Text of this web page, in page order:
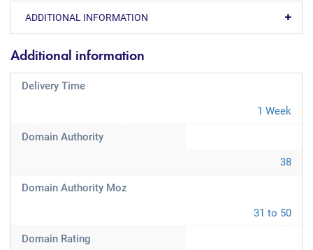
ADDITIONAL INFORMATION
Additional information
Delivery Time
1 Week
Domain Authority
38
Domain Authority Moz
31 to 50
Domain Rating